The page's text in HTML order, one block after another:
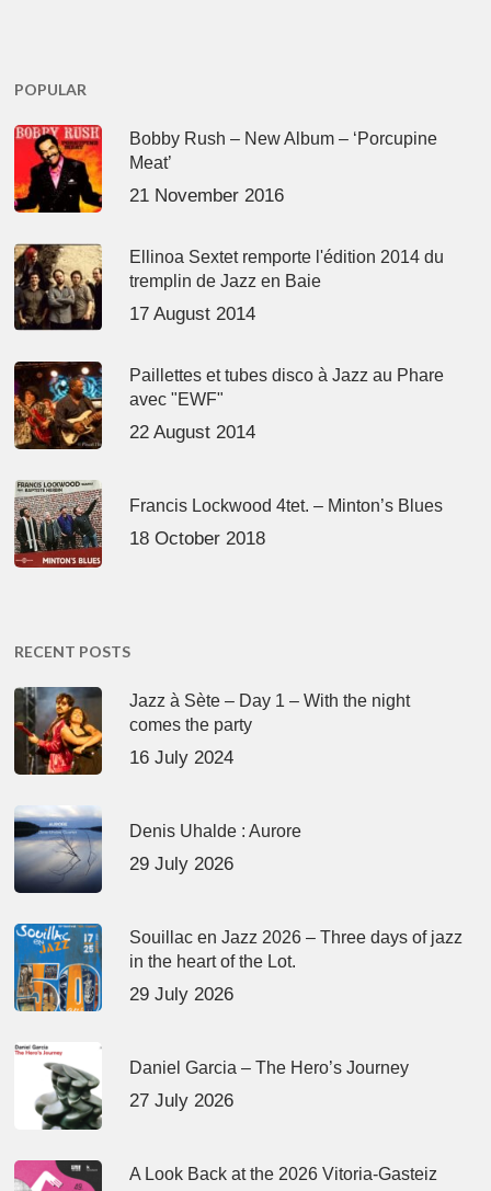
POPULAR
Bobby Rush – New Album – ‘Porcupine
Meat’
21 November 2016
Ellinoa Sextet remporte l'édition 2014 du
tremplin de Jazz en Baie
17 August 2014
Paillettes et tubes disco à Jazz au Phare
avec "EWF"
22 August 2014
Francis Lockwood 4tet. – Minton’s Blues
18 October 2018
RECENT POSTS
Jazz à Sète – Day 1 – With the night
comes the party
16 July 2024
Denis Uhalde : Aurore
29 July 2026
Souillac en Jazz 2026 – Three days of jazz
in the heart of the Lot.
29 July 2026
Daniel Garcia – The Hero’s Journey
27 July 2026
A Look Back at the 2026 Vitoria-Gasteiz